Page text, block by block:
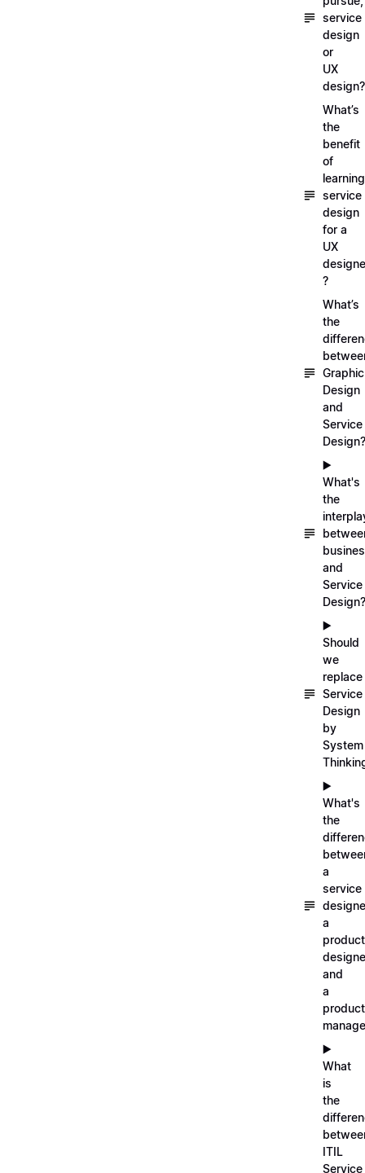
service
design
or
UX
design?
What’s
the
benefit
of
learning
service
design
for a
UX
?
What’s
the
Graphic
Design
and
Service
Design?
▶️
What's
the
and
Service
Design?
▶️
Should
we
replace
Service
Design
by
System
▶️
What's
the
a
service
a
product
and
a
product
▶️
What
is
the
ITIL
Service